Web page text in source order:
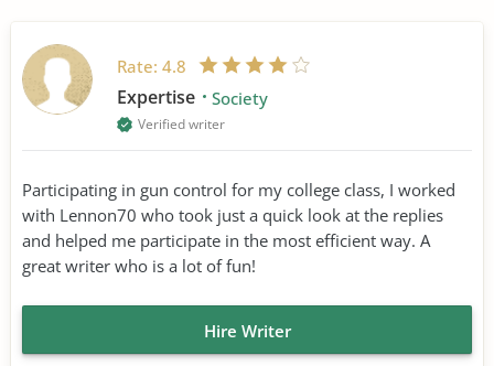
Rate: 4.8
Expertise Society
Verified writer
Participating in gun control for my college class, I worked
with Lennon70 who took just a quick look at the replies
and helped me participate in the most efficient way. A
great writer who is a lot of fun!
Hire Writer